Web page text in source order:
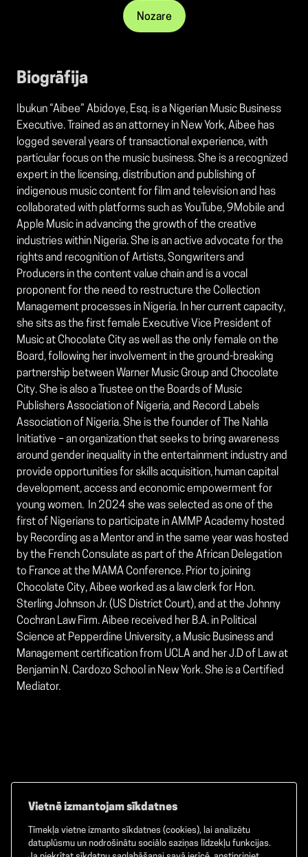
Nozare
Biogrāfija
Ibukun “Aibee” Abidoye, Esq. is a Nigerian Music Business
Executive. Trained as an attorney in New York, Aibee has
logged several years of transactional experience, with
particular focus on the music business. She is a recognized
expert in the licensing, distribution and publishing of
indigenous music content for film and television and has
collaborated with platforms such as YouTube, 9Mobile and
Apple Music in advancing the growth of the creative
industries within Nigeria. She is an active advocate for the
rights and recognition of Artists, Songwriters and
Producers in the content value chain and is a vocal
proponent for the need to restructure the Collection
Management processes in Nigeria. In her current capacity,
she sits as the first female Executive Vice President of
Music at Chocolate City as well as the only female on the
Board, following her involvement in the ground-breaking
partnership between Warner Music Group and Chocolate
City. She is also a Trustee on the Boards of Music
Publishers Association of Nigeria, and Record Labels
Association of Nigeria. She is the founder of The Nahla
Initiative – an organization that seeks to bring awareness
around gender inequality in the entertainment industry and
provide opportunities for skills acquisition, human capital
development, access and economic empowerment for
young women. In 2024 she was selected as one of the
first of Nigerians to participate in AMMP Academy hosted
by Recording as a Mentor and in the same year was hosted
by the French Consulate as part of the African Delegation
to France at the MAMA Conference. Prior to joining
Chocolate City, Aibee worked as a law clerk for Hon.
Sterling Johnson Jr. (US District Court), and at the Johnny
Cochran Law Firm. Aibee received her B.A. in Political
Science at Pepperdine University, a Music Business and
Management certification from UCLA and her J.D of Law at
Benjamin N. Cardozo School in New York. She is a Certified
Mediator.
Facebook TikTok Instagram
Vietnē izmantojam sīkdatnes
Tīmekļa vietne izmanto sīkdatnes (cookies), lai analizētu
datuplūsmu un nodrošinātu sociālo saziņas līdzekļu funkcijas.